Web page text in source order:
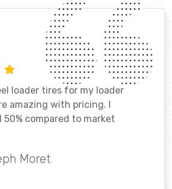
loader tires for my loader
amazing with pricing. I
50% compared to market
Moret